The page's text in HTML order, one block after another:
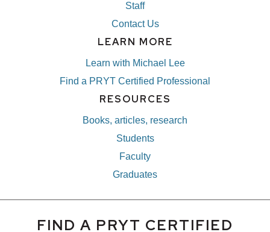
Staff
Contact Us
LEARN MORE
Learn with Michael Lee
Find a PRYT Certified Professional
RESOURCES
Books, articles, research
Students
Faculty
Graduates
FIND A PRYT CERTIFIED